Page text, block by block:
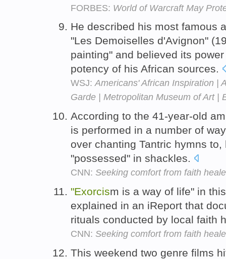
FORBES: World of Warcraft May
He described his most famous
"Les Demoiselles d'Avignon"
painting" and believed its
potency of his African sources.
WSJ:Americans' African Inspiration |
Garde | Metropolitan Museum of Art |
According to the 41-year-old
is performed in a number of
over chanting Tantric hymns
"possessed" in shackles.
CNN: Seeking comfort from faith
"Exorcism is a way of life" in
explained in an iReport that
rituals conducted by local faith
CNN: Seeking comfort from faith
This weekend two genre films